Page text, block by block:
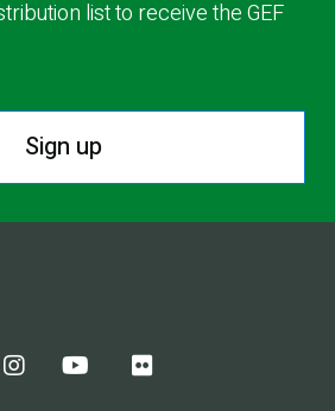
list to receive the GEF
Sign up